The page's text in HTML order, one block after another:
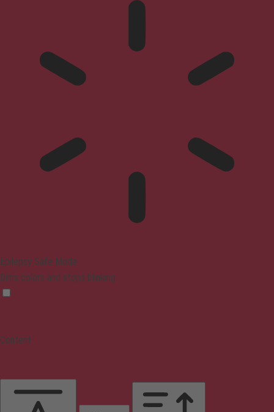
Epilepsy Safe Mode
Dims colors and stops blinking
Content